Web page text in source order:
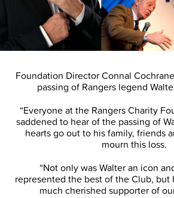
Foundation Director Connal
passing of Rangers legend
“Everyone at the Rangers Charity
saddened to hear of the passing of
hearts go out to his family, friends
mourn this loss.
“Not only was Walter an icon
represented the best of the Club, but
much cherished supporter of